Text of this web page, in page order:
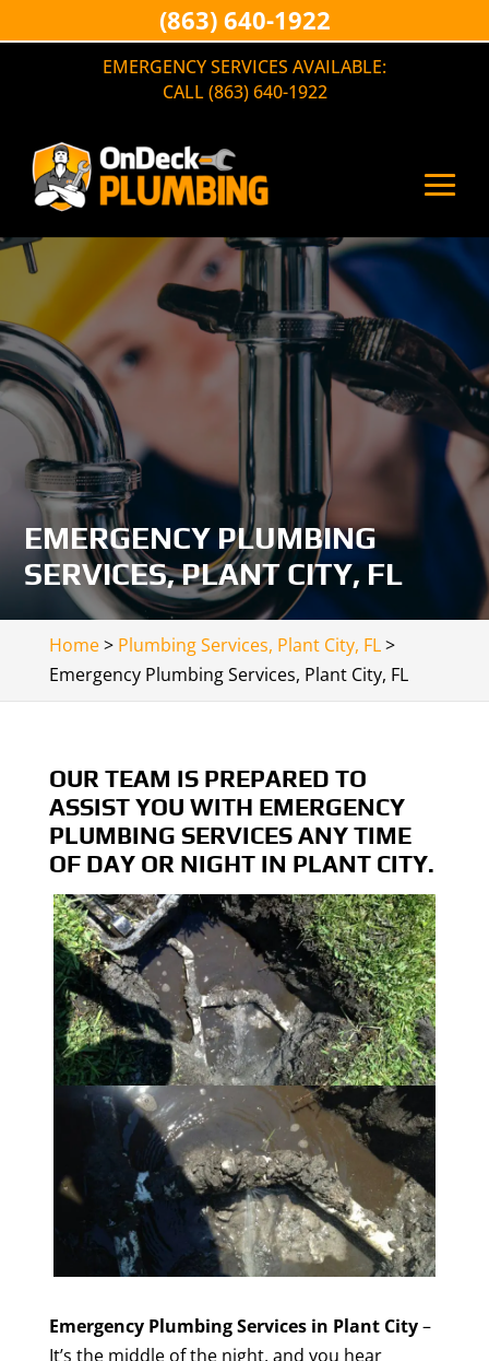
EMERGENCY SERVICES AVAILABLE:
CALL (863) 640-1922
EMERGENCY PLUMBING
SERVICES, PLANT CITY, FL
Home> Plumbing Services, Plant City, FL>
Emergency Plumbing Services, Plant City, FL
OUR TEAM IS PREPARED TO
ASSIST YOU WITH EMERGENCY
PLUMBING SERVICES ANY TIME
OF DAY OR NIGHT IN PLANT CITY.
Emergency Plumbing Services in Plant City–
It’s the middle of the night, and you hear
(863) 640-1922